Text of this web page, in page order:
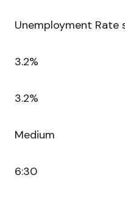
Unemployment Rate
3.2%
3.2%
Medium
6:30